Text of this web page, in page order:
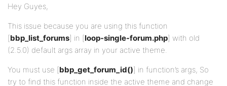
Hey Guyes,
This issue because you are using this function
[bbp_list_forums] in [loop-single-forum.php] with old
(2.5.0) default args array in your active theme.
You must use [bbp_get_forum_id()] in function’s args, So
try to find this function inside the active theme and change